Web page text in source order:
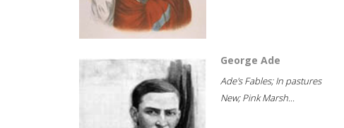
George Ade
Ade's Fables; In pastures
New; Pink Marsh...